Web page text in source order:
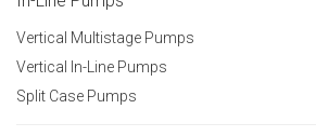
Vertical Multistage Pumps
Vertical In-Line Pumps
Split Case Pumps